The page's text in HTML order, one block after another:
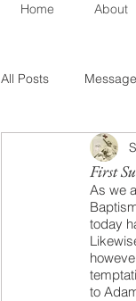
Home About
All Posts
First
As we
today
to